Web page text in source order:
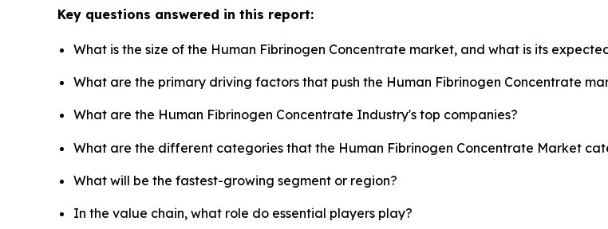
Key questions answered in this report:
What is the size of the Human Fibrinogen Concentrate market, and what is its
What are the primary driving factors that push the Human Fibrinogen Concentrate
What are the Human Fibrinogen Concentrate Industry's top companies?
What are the different categories that the Human Fibrinogen Concentrate Market
What will be the fastest-growing segment or region?
In the value chain, what role do essential players play?